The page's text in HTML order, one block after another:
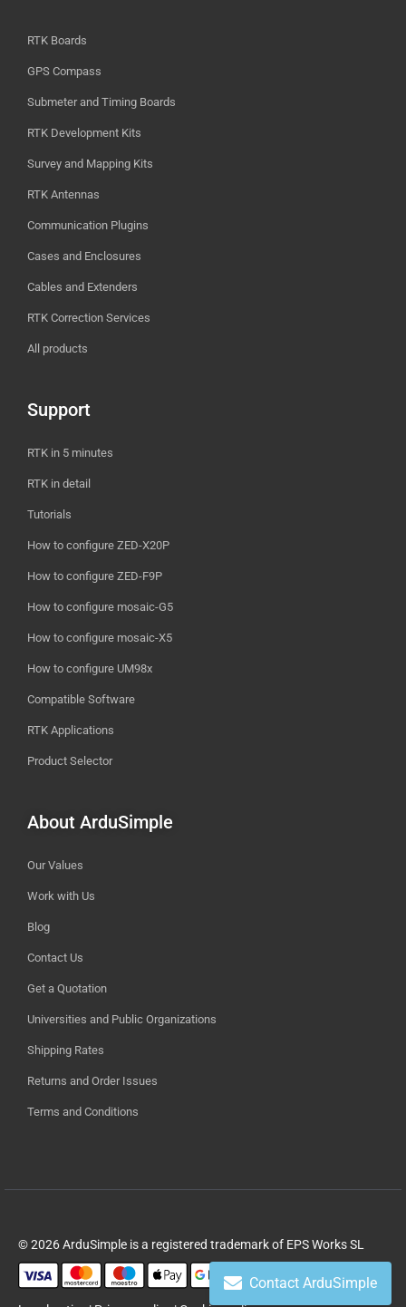
RTK Boards
GPS Compass
Submeter and Timing Boards
RTK Development Kits
Survey and Mapping Kits
RTK Antennas
Communication Plugins
Cases and Enclosures
Cables and Extenders
RTK Correction Services
All products
Support
RTK in 5 minutes
RTK in detail
Tutorials
How to configure ZED-X20P
How to configure ZED-F9P
How to configure mosaic-G5
How to configure mosaic-X5
How to configure UM98x
Compatible Software
RTK Applications
Product Selector
About ArduSimple
Our Values
Work with Us
Blog
Contact Us
Get a Quotation
Universities and Public Organizations
Shipping Rates
Returns and Order Issues
Terms and Conditions
© 2026 ArduSimple is a registered trademark of EPS Works SL
Contact ArduSimple